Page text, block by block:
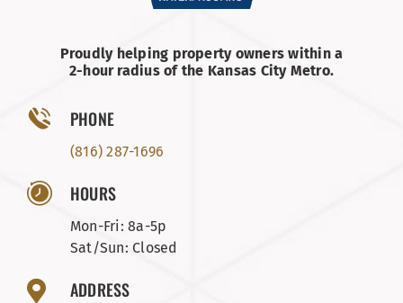
PHONE
(816) 287-1696
HOURS
Mon-Fri: 8a-5p
Sat/Sun: Closed
ADDRESS
Proudly helping property owners within a
2-hour radius of the Kansas City Metro.